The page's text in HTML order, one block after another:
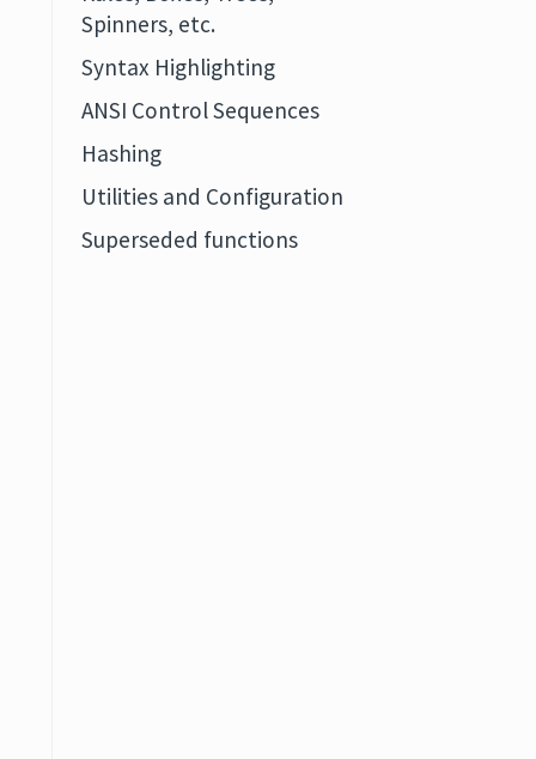
Spinners, etc.
Syntax Highlighting
ANSI Control Sequences
Hashing
Utilities and Configuration
Superseded functions